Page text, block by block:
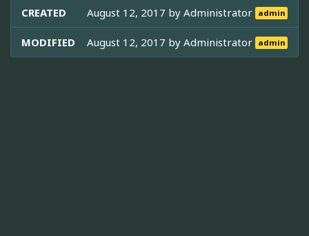
CREATED August 12, 2017 byAdministrator admin
MODIFIED August 12, 2017 byAdministrator admin